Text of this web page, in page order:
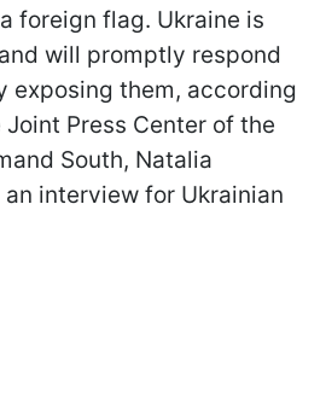
foreign flag. Ukraine is
will promptly respond
exposing them, according
Press Center of the
South, Natalia
interview for Ukrainian